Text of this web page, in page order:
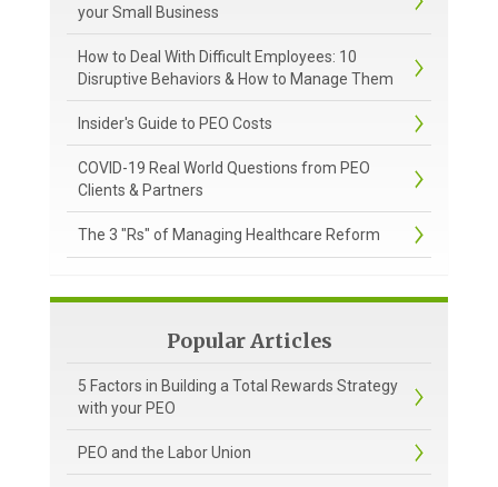
your Small Business
How to Deal With Difficult Employees: 10
Disruptive Behaviors & How to Manage Them
Insider's Guide to PEO Costs
COVID-19 Real World Questions from PEO
Clients & Partners
The 3 "Rs" of Managing Healthcare Reform
Popular Articles
5 Factors in Building a Total Rewards Strategy
with your PEO
PEO and the Labor Union